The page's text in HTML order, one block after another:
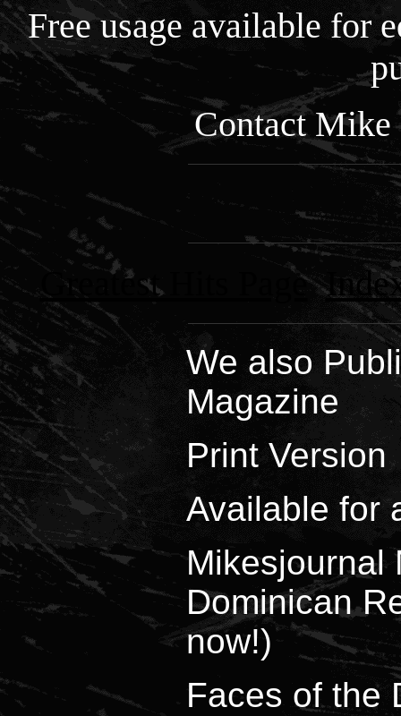
Free usage available for
Contact Mike
Greatest Hits Page
We also
Magazine
Print Version
Available for
Mikesjournal
Dominican
now!)
Faces of the